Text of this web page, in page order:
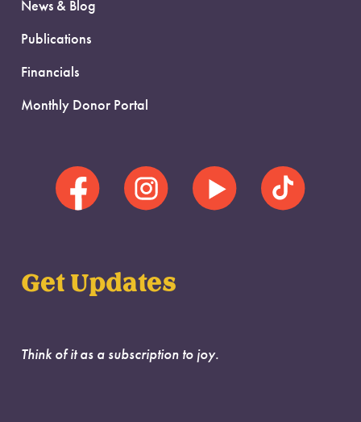
News & Blog
Publications
Financials
Monthly Donor Portal
Get Updates
Think of it as a subscription to joy.